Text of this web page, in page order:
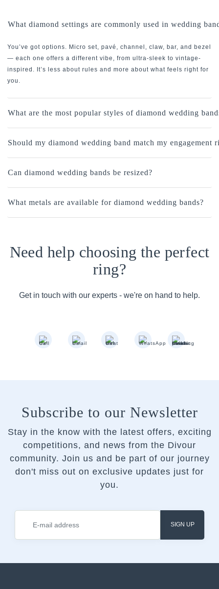
What diamond settings are commonly used in wedding
You’ve got options. Micro set, pavé, channel, claw, bar, and bezel
— each one offers a different vibe, from ultra-sleek to vintage-
inspired. It’s less about rules and more about what feels right for
you.
What are the most popular styles of diamond wedding
Should my diamond wedding band match my engagement
Can diamond wedding bands be resized?
What metals are available for diamond wedding bands?
Need help choosing the perfect
ring?
Get in touch with our experts - we're on hand to help.
Subscribe to our Newsletter
Stay in the know with the latest offers, exciting
competitions, and news from the Divour
community. Join us and be part of our journey
don't miss out on exclusive updates just for
you.
SIGN UP